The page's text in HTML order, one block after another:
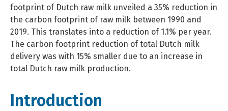
footprint of Dutch raw milk unveiled a 35% reduction in
the carbon footprint of raw milk between 1990 and
2019. This translates into a reduction of 1.1% per year.
The carbon footprint reduction of total Dutch milk
delivery was with 15% smaller due to an increase in
total Dutch raw milk production.
Introduction